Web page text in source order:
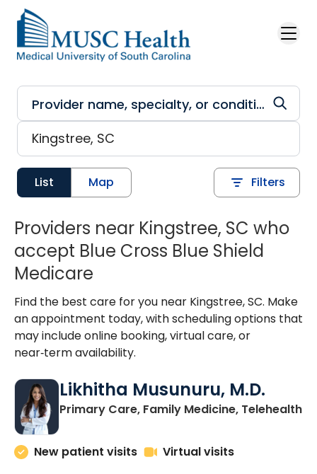
Skip to main content
List Map Filters
Providers near Kingstree, SC who
accept Blue Cross Blue Shield
Medicare
Find the best care for you near Kingstree, SC. Make
an appointment today, with scheduling options that
may include online booking, virtual care, or
near‑term availability.
Likhitha Musunuru, M.D.
Primary Care, Family Medicine, Telehealthin
New patient visits Virtual visits